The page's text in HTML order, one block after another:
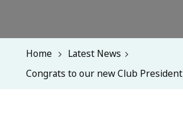
Home
Latest News
Congrats to our new Club President